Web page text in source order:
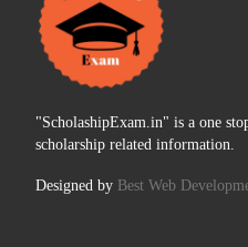
"ScholashipExam.in" is a one
scholarship related information.
Designed by Best Web